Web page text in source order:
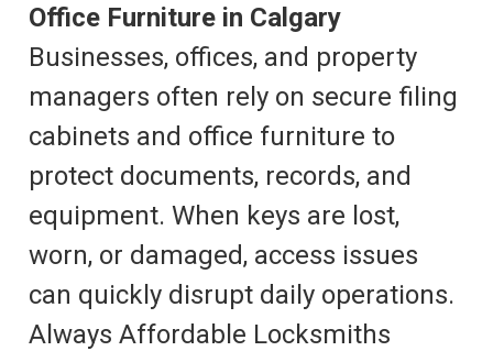
Office Furniture in Calgary
Businesses, offices, and property
managers often rely on secure filing
cabinets and office furniture to
protect documents, records, and
equipment. When keys are lost,
worn, or damaged, access issues
can quickly disrupt daily operations.
Always Affordable Locksmiths